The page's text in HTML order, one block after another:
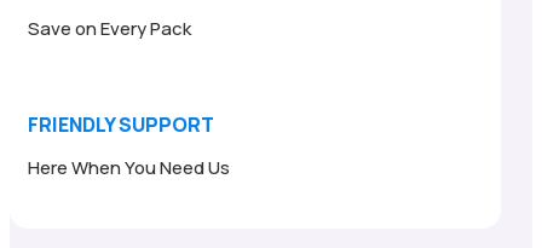
Save on Every Pack
FRIENDLY SUPPORT
Here When You Need Us